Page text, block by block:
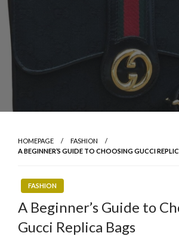
HOMEPAGE
FASHION
A BEGINNER’S GUIDE TO CHOOSING GUCCI
FASHION
A Beginner’s Guide to
Gucci Replica Bags